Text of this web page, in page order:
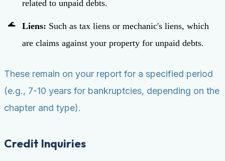
related to unpaid debts.
Liens: Such as tax liens or mechanic's liens, which
are claims against your property for unpaid debts.
These remain on your report for a specified period
(e.g., 7-10 years for bankruptcies, depending on the
chapter and type).
Credit Inquiries